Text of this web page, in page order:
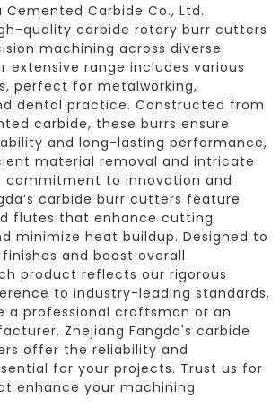
Cemented Carbide Co., Ltd.
quality carbide rotary burr cutters
machining across diverse
extensive range includes various
perfect for metalworking,
dental practice. Constructed from
carbide, these burrs ensure
and long-lasting performance,
material removal and intricate
commitment to innovation and
carbide burr cutters feature
flutes that enhance cutting
minimize heat buildup. Designed to
and boost overall
product reflects our rigorous
to industry-leading standards.
a professional craftsman or an
Zhejiang Fangda's carbide
offer the reliability and
for your projects. Trust us for
enhance your machining